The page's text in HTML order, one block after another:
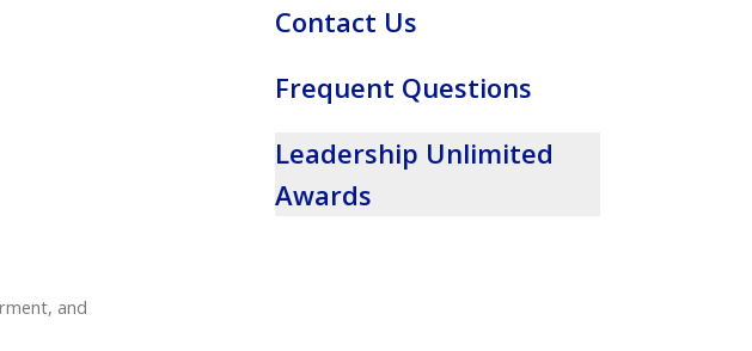
and
Contact Us
Frequent Questions
Leadership Unlimited
Awards